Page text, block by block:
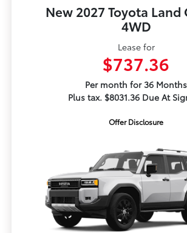
New 2027 Toyota Land
4WD
Lease for
$737.36
Per month for 36 Months
Plus tax. $8031.36 Due At
Offer Disclosure